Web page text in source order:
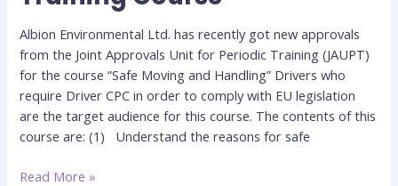
Albion Environmental Ltd. has recently got new approvals
from the Joint Approvals Unit for Periodic Training (JAUPT)
for the course “Safe Moving and Handling” Drivers who
require Driver CPC in order to comply with EU legislation
are the target audience for this course. The contents of this
course are: (1) Understand the reasons for safe
Training
Course
Read More »